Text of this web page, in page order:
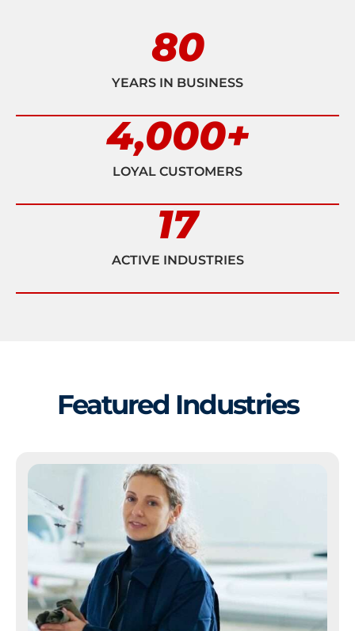
YEARS IN BUSINESS
80
LOYAL CUSTOMERS
4,000+
ACTIVE INDUSTRIES
17
Featured Industries